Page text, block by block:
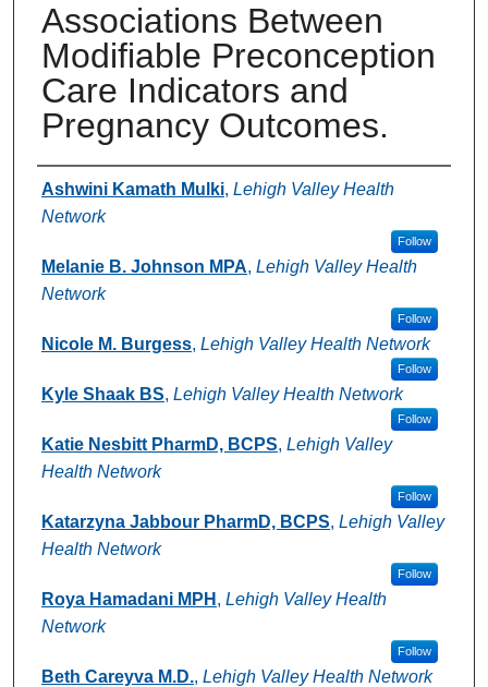
Associations Between
Modifiable Preconception
Care Indicators and
Pregnancy Outcomes.
Authors
Ashwini Kamath Mulki, Lehigh Valley Health
Network
Follow
Melanie B. Johnson MPA, Lehigh Valley Health
Network
Follow
Nicole M. Burgess, Lehigh Valley Health Network
Follow
Kyle Shaak BS, Lehigh Valley Health Network
Follow
Katie Nesbitt PharmD, BCPS, Lehigh Valley
Health Network
Follow
Katarzyna Jabbour PharmD, BCPS, Lehigh Valley
Health Network
Follow
Roya Hamadani MPH , Lehigh Valley Health
Network
Follow
Beth Careyva M.D., Lehigh Valley Health Network